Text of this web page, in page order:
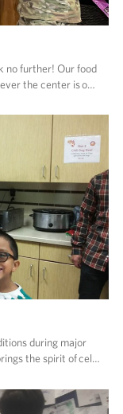
no further! Our food
the center is o…
during major
the spirit of cel…